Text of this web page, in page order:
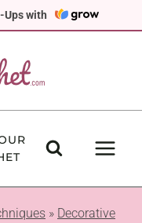
Ups with
» Decorative